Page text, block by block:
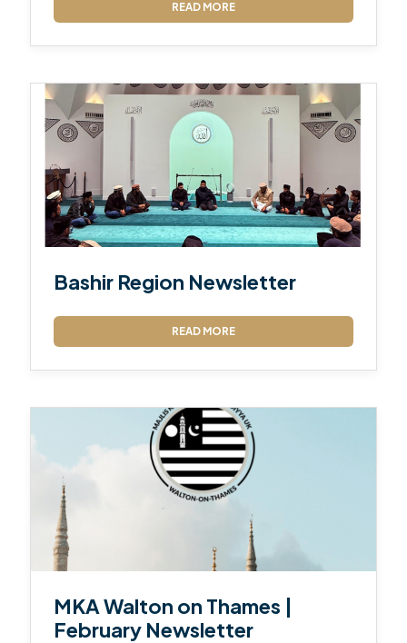
READ MORE
Bashir Region Newsletter
READ MORE
MKA Walton on Thames |
February Newsletter